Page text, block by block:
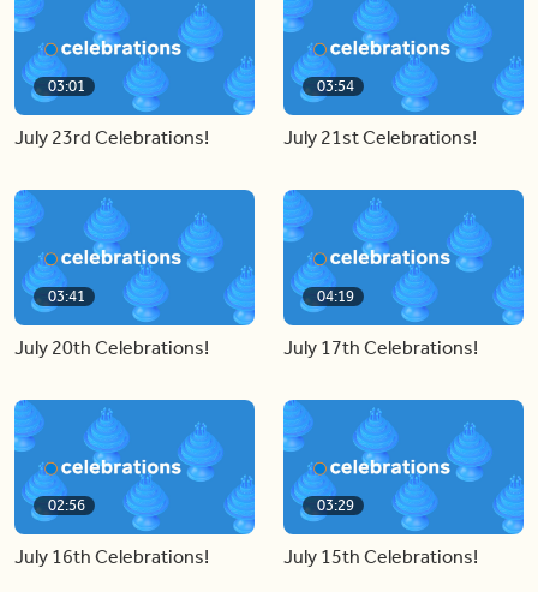
03:01
July 23rd Celebrations!
03:54
July 21st Celebrations!
03:41
July 20th Celebrations!
04:19
July 17th Celebrations!
02:56
July 16th Celebrations!
03:29
July 15th Celebrations!